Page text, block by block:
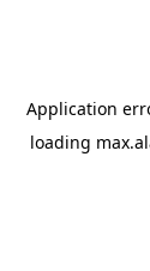
Application
loading